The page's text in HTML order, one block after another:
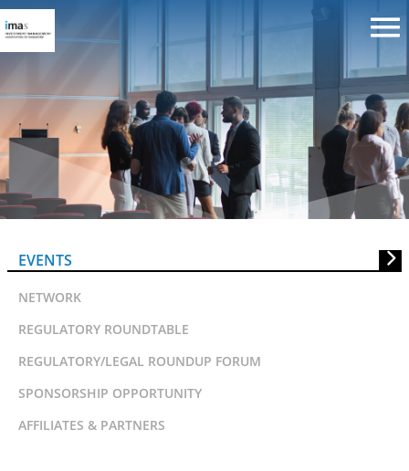
WWF Responsible Fund
Masterclass (Supported by MAS)
EVENTS
NETWORK
REGULATORY ROUNDTABLE
REGULATORY/LEGAL ROUNDUP FORUM
SPONSORSHIP OPPORTUNITY
AFFILIATES & PARTNERS